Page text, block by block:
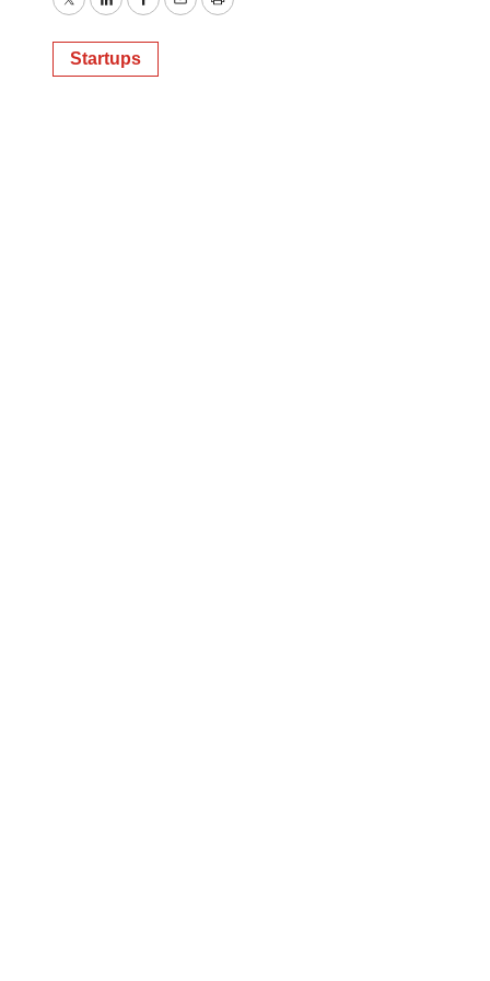
TwitterLinkedInFacebook
EmailPrint
Startups